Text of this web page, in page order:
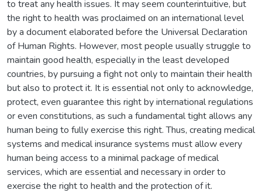
to treat any health issues. It may seem counterintuitive, but
the right to health was proclaimed on an international level
by a document elaborated before the Universal Declaration
of Human Rights. However, most people usually struggle to
maintain good health, especially in the least developed
countries, by pursuing a fight not only to maintain their health
but also to protect it. It is essential not only to acknowledge,
protect, even guarantee this right by international regulations
or even constitutions, as such a fundamental tight allows any
human being to fully exercise this right. Thus, creating medical
systems and medical insurance systems must allow every
human being access to a minimal package of medical
services, which are essential and necessary in order to
exercise the right to health and the protection of it.